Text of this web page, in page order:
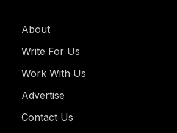
About
Write For Us
Work With Us
Advertise
Contact Us